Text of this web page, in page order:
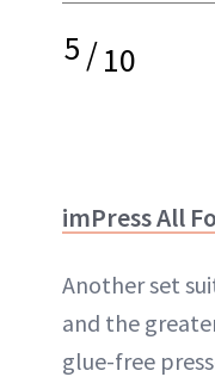
5/10
imPress All
Another set
and the
glue-free